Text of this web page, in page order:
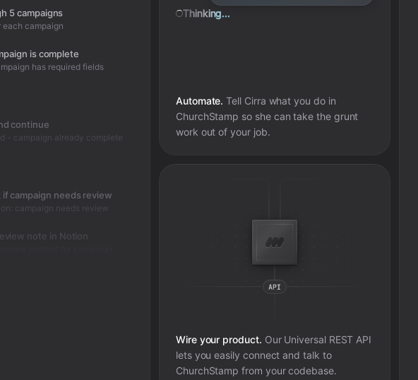
5 campaigns
each campaign
is complete
has required fields
continue
- campaign already complete
if campaign needs review
campaign needs review
note in Notion
Thinking...
Automate. Tell Cirra what you do in
ChurchStamp so she can take the grunt
work out of your job.
Wire your product. Our Universal REST API
lets you easily connect and talk to
ChurchStamp from your codebase.